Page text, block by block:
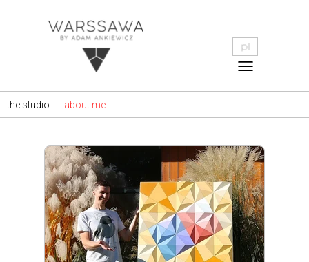
the studio about me